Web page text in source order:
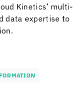
Kinetics’ multi-
data expertise to